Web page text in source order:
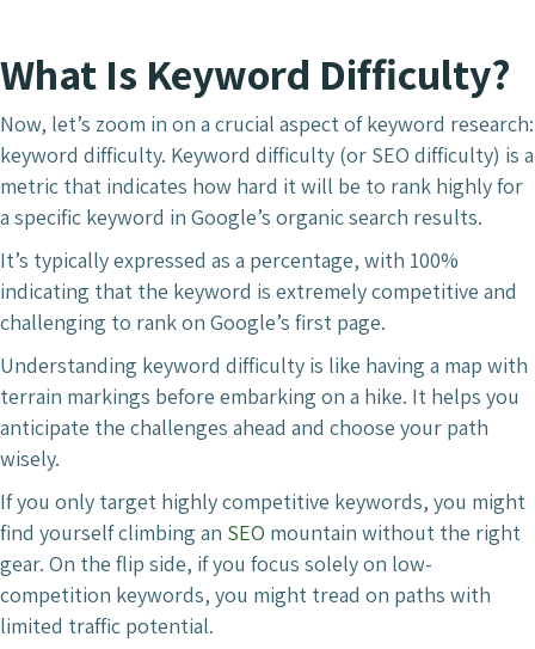
What Is Keyword Difficulty?
Now, let’s zoom in on a crucial aspect of keyword research:
keyword difficulty. Keyword difficulty (or SEO difficulty) is a
metric that indicates how hard it will be to rank highly for
a specific keyword in Google’s organic search results.
It’s typically expressed as a percentage, with 100%
indicating that the keyword is extremely competitive and
challenging to rank on Google’s first page.
Understanding keyword difficulty is like having a map with
terrain markings before embarking on a hike. It helps you
anticipate the challenges ahead and choose your path
wisely.
If you only target highly competitive keywords, you might
find yourself climbing an SEO mountain without the right
gear. On the flip side, if you focus solely on low-
competition keywords, you might tread on paths with
limited traffic potential.